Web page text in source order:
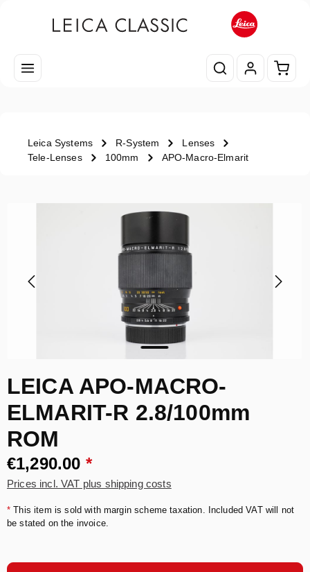
Leica Systems R-System
Lenses
Tele-Lenses
100mm APO-Macro-Elmarit
LEICA APO-MACRO-
ELMARIT-R 2.8/100mm
ROM
€1,290.00 *
Prices incl. VAT plus shipping costs
* This item is sold with margin scheme taxation. Included VAT will not
be stated on the invoice.